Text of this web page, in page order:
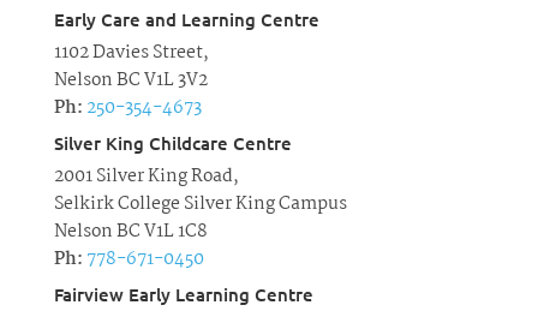
Early Care and Learning Centre
1102 Davies Street,
Nelson BC V1L 3V2
Ph: 250-354-4673
Silver King Childcare Centre
2001 Silver King Road,
Selkirk College Silver King Campus
Nelson BC V1L 1C8
Ph: 778-671-0450
Fairview Early Learning Centre